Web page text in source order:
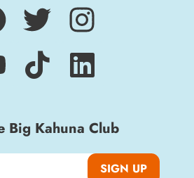
Big Kahuna Club
SIGN UP